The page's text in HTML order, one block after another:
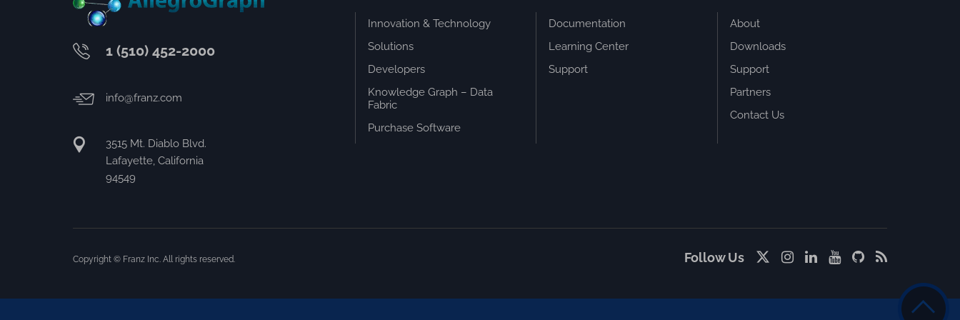
1 (510) 452-2000
info@franz.com
3515 Mt. Diablo Blvd.
Lafayette, California
94549
Innovation & Technology
Solutions
Developers
Knowledge Graph – Data
Fabric
Purchase Software
Documentation
Learning Center
Support
About
Downloads
Support
Partners
Contact Us
Copyright © Franz Inc. All rights reserved. Follow Us